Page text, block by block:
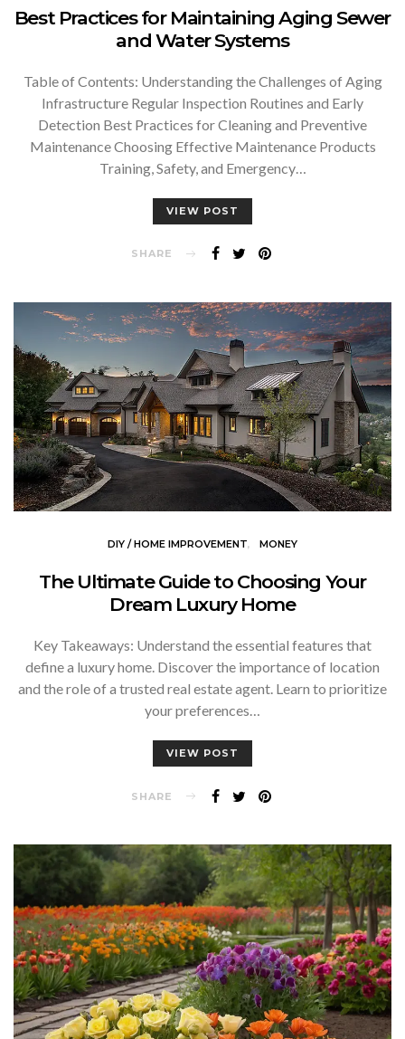
Best Practices for Maintaining Aging Sewer
and Water Systems
Table of Contents: Understanding the Challenges of Aging
Infrastructure Regular Inspection Routines and Early
Detection Best Practices for Cleaning and Preventive
Maintenance Choosing Effective Maintenance Products
Training, Safety, and Emergency…
VIEW POST
SHARE
DIY / HOME IMPROVEMENT MONEY
The Ultimate Guide to Choosing Your
Dream Luxury Home
Key Takeaways: Understand the essential features that
define a luxury home. Discover the importance of location
and the role of a trusted real estate agent. Learn to prioritize
your preferences…
VIEW POST
SHARE